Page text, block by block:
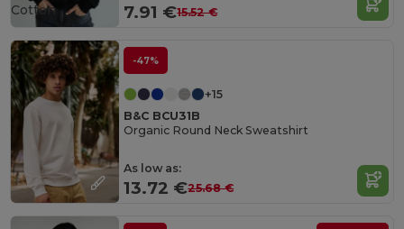
7.91 €15.52 €
Cotton
-47%
+15
B&C BCU31B
Organic Round Neck Sweatshirt
As low as:
13.72 €25.68 €